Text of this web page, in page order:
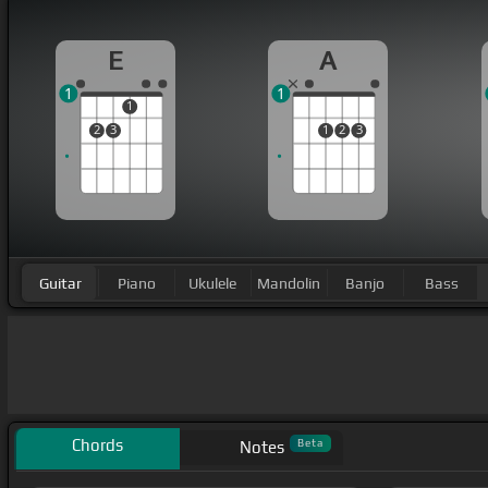
E
2 3
1
1
A
1 2 3
1
Guitar Piano Ukulele Mandolin Banjo Bass
Chords Notes Beta